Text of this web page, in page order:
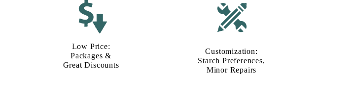
Low Price:
Packages &
Great Discounts
Customization:
Starch Preferences,
Minor Repairs